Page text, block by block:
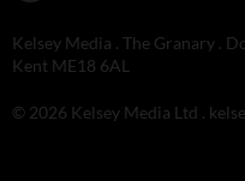
Kelsey Media . The Granary .
Kent ME18 6AL
© 2026 Kelsey Media Ltd .